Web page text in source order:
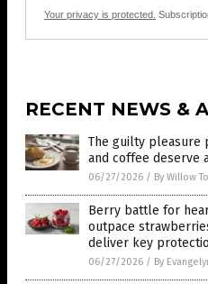
Your privacy is protected.
RECENT NEWS &
The guilty pleasure
and coffee deserve
06/27/2026 / By Willow
Berry battle for
outpace
deliver key
06/27/2026 / By